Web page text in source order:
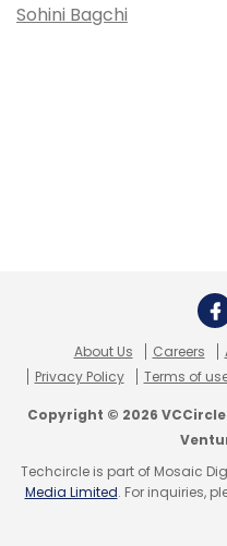
Sohini Bagchi
About Us Careers
Privacy Policy
Terms of
Copyright © 2026
Techcircle is part of Mosaic
Media Limited. For inquiries,